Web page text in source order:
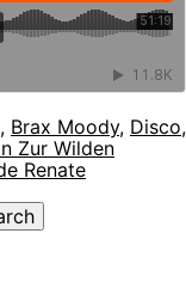
, Brax Moody, Disco,
Zur Wilden
Renate